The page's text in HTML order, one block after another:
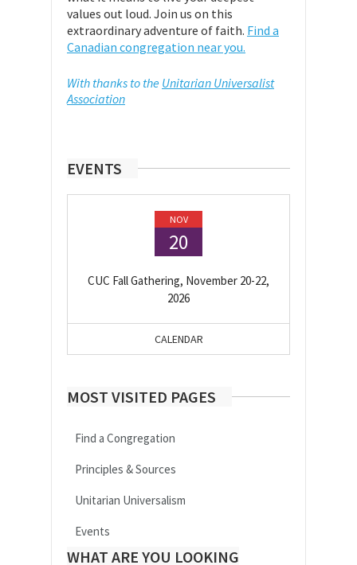
values out loud. Join us on this
extraordinary adventure of faith. Find a
Canadian congregation near you.
With thanks to the Unitarian Universalist
Association
EVENTS
NOV
20
CUC Fall Gathering, November 20-22,
2026
CALENDAR
MOST VISITED PAGES
Find a Congregation
Principles & Sources
Unitarian Universalism
Events
WHAT ARE YOU LOOKING